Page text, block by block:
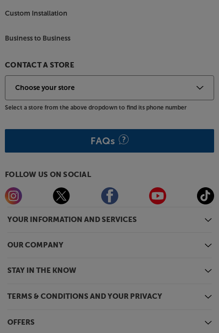
YOUR INFORMATION AND SERVICES
OUR COMPANY
STAY IN THE KNOW
TERMS & CONDITIONS AND YOUR PRIVACY
OFFERS
Custom Installation
Business to Business
CONTACT A STORE
Select a store from the above dropdown to find its phone number
FAQs
FOLLOW US ON SOCIAL